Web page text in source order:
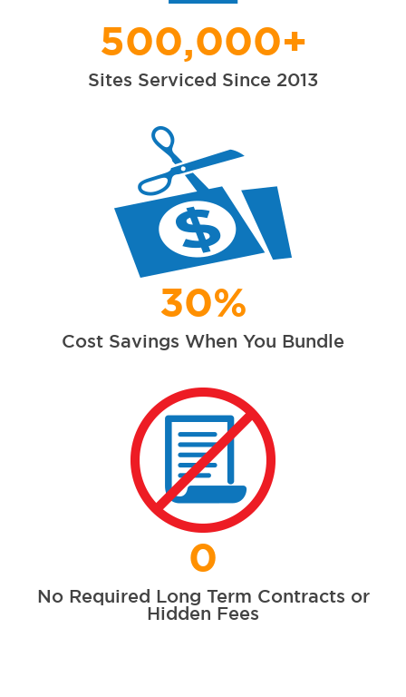
500,000+
Sites Serviced Since 2013
30%
Cost Savings When You Bundle
0
No Required Long Term Contracts or
Hidden Fees